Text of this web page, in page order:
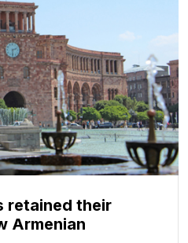
retained their
Armenian